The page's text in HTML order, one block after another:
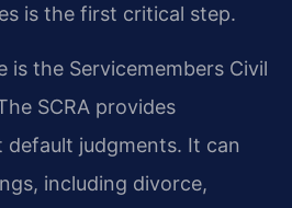
is the first critical step.
is the Servicemembers Civil
SCRA provides
judgments. It can
including divorce,